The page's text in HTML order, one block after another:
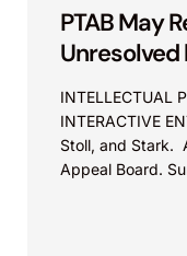
PTAB May
Unresolved
INTELLECTUAL
INTERACTIVE
Stoll, and Stark.
Appeal Board.